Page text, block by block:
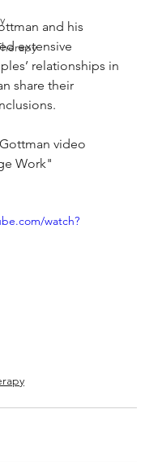
and his
extensive
relationships in
share their
video
Work"
watch?